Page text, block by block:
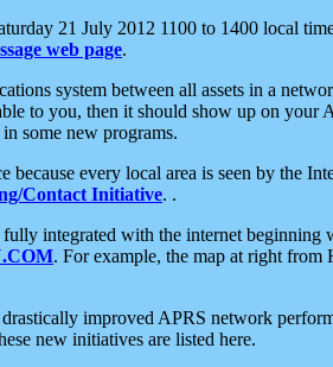
21 July 2012 1100 to 1400 local
web page.
system between all assets in a
to you, then it should show up on your
some new programs.
every local area is seen by the
Contact Initiative. .
integrated with the internet
. For example, the map at right
improved APRS network
new initiatives are listed here.